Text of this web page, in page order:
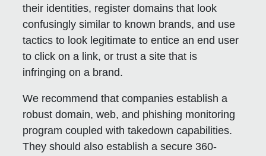
their identities, register domains that look
confusingly similar to known brands, and use
tactics to look legitimate to entice an end user
to click on a link, or trust a site that is
infringing on a brand.
We recommend that companies establish a
robust domain, web, and phishing monitoring
program coupled with takedown capabilities.
They should also establish a secure 360-